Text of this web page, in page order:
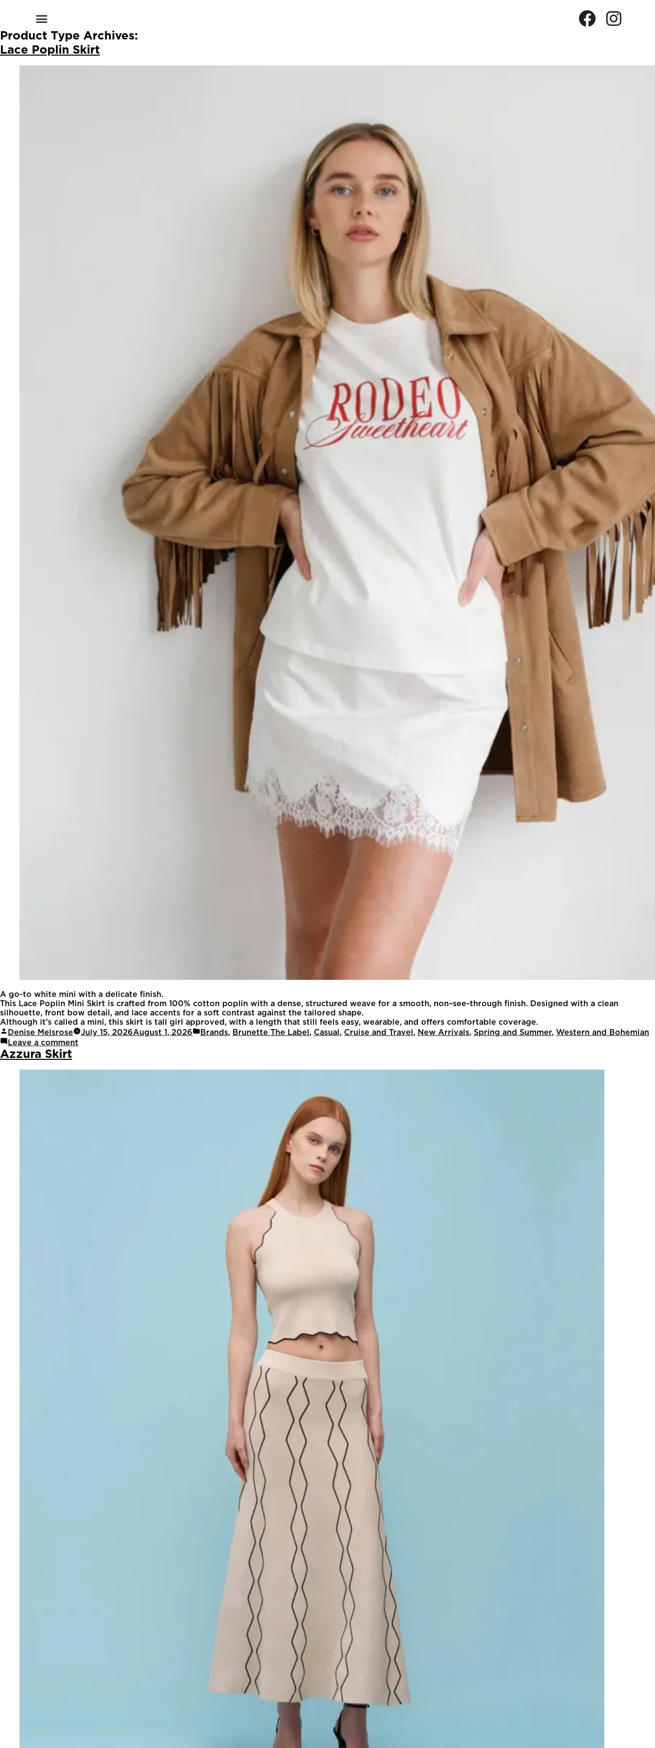
Product Type Archives:
Lace Poplin Skirt
A go-to white mini with a delicate finish.
This Lace Poplin Mini Skirt is crafted from 100% cotton poplin with a dense, structured weave for a smooth, non–see-through finish. Designed with a clean
silhouette, front bow detail, and lace accents for a soft contrast against the tailored shape.
Although it’s called a mini, this skirt is tall girl approved, with a length that still feels easy, wearable, and offers comfortable coverage.
Denise Melsrose
July 15, 2026August 1, 2026 Brands, Brunette The Label , Casual , Cruise and Travel , New Arrivals, Spring and Summer, Western and Bohemian
Leave a comment
Azzura Skirt